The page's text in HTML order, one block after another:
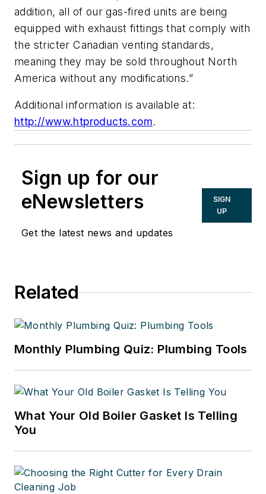
addition, all of our gas-fired units are being
equipped with exhaust fittings that comply with
the stricter Canadian venting standards,
meaning they may be sold throughout North
America without any modifications.”
Additional information is available at:
http://www.htproducts.com.
Sign up for our
eNewsletters
Get the latest news and updates
SIGN
UP
Related
Monthly Plumbing Quiz: Plumbing Tools
What Your Old Boiler Gasket Is Telling
You